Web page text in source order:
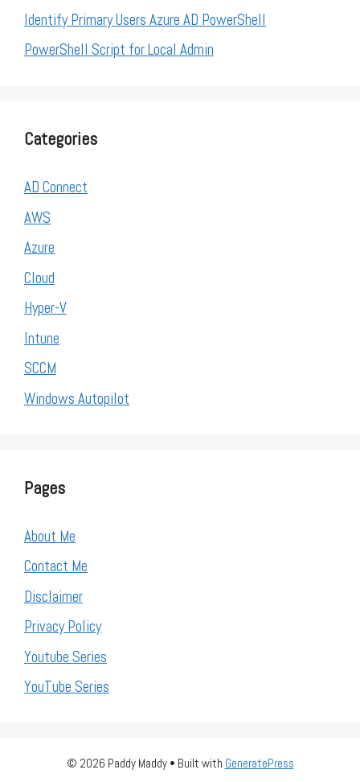
Identify Primary Users Azure AD PowerShell
PowerShell Script for Local Admin
Categories
AD Connect
AWS
Azure
Cloud
Hyper-V
Intune
SCCM
Windows Autopilot
Pages
About Me
Contact Me
Disclaimer
Privacy Policy
Youtube Series
YouTube Series
© 2026 Paddy Maddy• Built with GeneratePress